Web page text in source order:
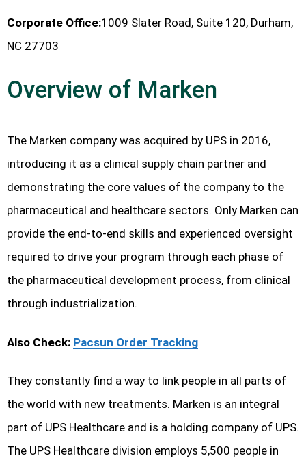
Corporate Office:1009 Slater Road, Suite 120, Durham,
NC 27703
Overview of Marken
The Marken company was acquired by UPS in 2016,
introducing it as a clinical supply chain partner and
demonstrating the core values of the company to the
pharmaceutical and healthcare sectors. Only Marken can
provide the end-to-end skills and experienced oversight
required to drive your program through each phase of
the pharmaceutical development process, from clinical
through industrialization.
Also Check: Pacsun Order Tracking
They constantly find a way to link people in all parts of
the world with new treatments. Marken is an integral
part of UPS Healthcare and is a holding company of UPS.
The UPS Healthcare division employs 5,500 people in